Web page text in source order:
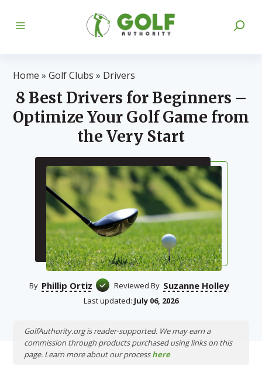
Home » Golf Clubs » Drivers
8 Best Drivers for Beginners –
Optimize Your Golf Game from
the Very Start
By Phillip Ortiz Reviewed By Suzanne Holley
Last updated: July 06, 2026
GolfAuthority.org is reader-supported. We may earn a
commission through products purchased using links on this
page. Learn more about our processhere